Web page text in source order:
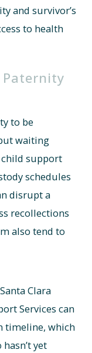
and survivor’s
to health
to be
waiting
child support
schedules
disrupt a
recollections
also tend to
Clara
Services can
timeline, which
yet